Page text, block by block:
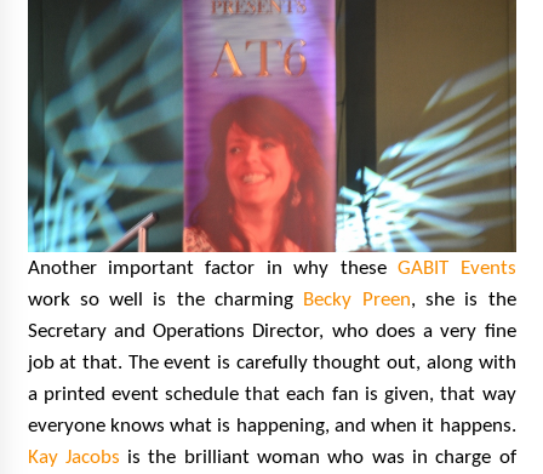
Another important factor in why theseGABIT Events
work so well is the charming Becky Preen, she is the
Secretary and Operations Director, who does a very fine
job at that. The event is carefully thought out, along with
a printed event schedule that each fan is given, that way
everyone knows what is happening, and when it happens.
Kay Jacobs is the brilliant woman who was in charge of